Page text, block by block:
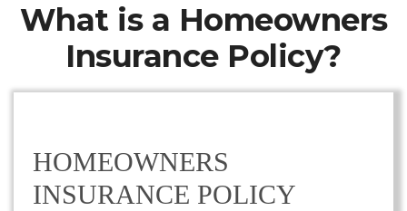
What is a Homeowners
Insurance Policy?
HOMEOWNERS
INSURANCE POLICY